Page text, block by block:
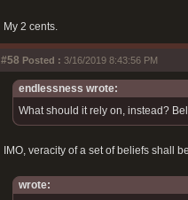
My 2 cents.
#58 Posted : 3/16/2019 8:43:56 PM
endlessness wrote:
What should it rely on, instead?
IMO, veracity of a set of beliefs shall
wrote: